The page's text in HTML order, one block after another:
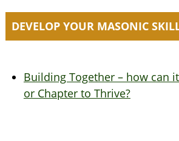
DEVELOP YOUR MASONIC
Building Together – how can
or Chapter to Thrive?